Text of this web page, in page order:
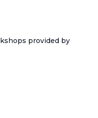
provided by